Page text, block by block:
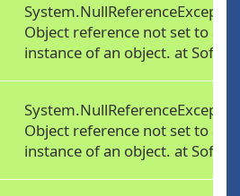
Object reference not set to an
instance of an object. at
Object reference not set to an
instance of an object. at